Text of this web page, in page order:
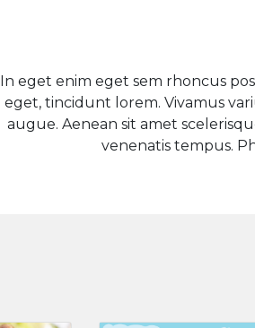
In eget enim eget sem rhoncus
eget, tincidunt lorem. Vivamus
augue. Aenean sit amet
venenatis tempus.